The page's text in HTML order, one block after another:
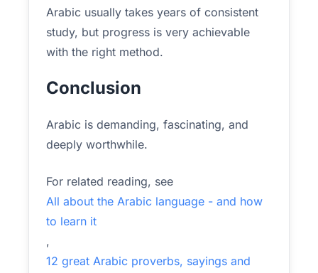
Arabic usually takes years of consistent
study, but progress is very achievable
with the right method.
Conclusion
Arabic is demanding, fascinating, and
deeply worthwhile.
For related reading, see
All about the Arabic language - and how
to learn it
,
12 great Arabic proverbs, sayings and